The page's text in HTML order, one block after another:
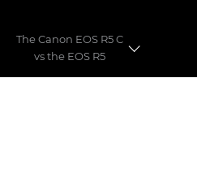
The Canon EOS R5 C
vs the EOS R5